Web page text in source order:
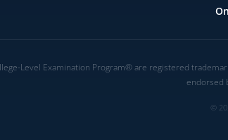
Level Examination Program® are registered
endorsed
©